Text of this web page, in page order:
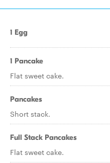
1 Egg
1 Pancake
Flat sweet cake.
Pancakes
Short stack.
Full Stack Pancakes
Flat sweet cake.